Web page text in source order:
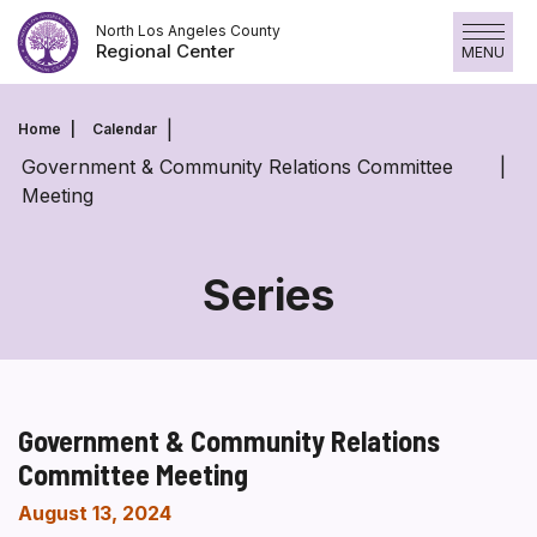
Skip
to
content
North Los Angeles County
Regional Center MENU
Home Calendar
Government & Community Relations Committee
Meeting
Series
Government & Community Relations
Committee Meeting
August 13, 2024